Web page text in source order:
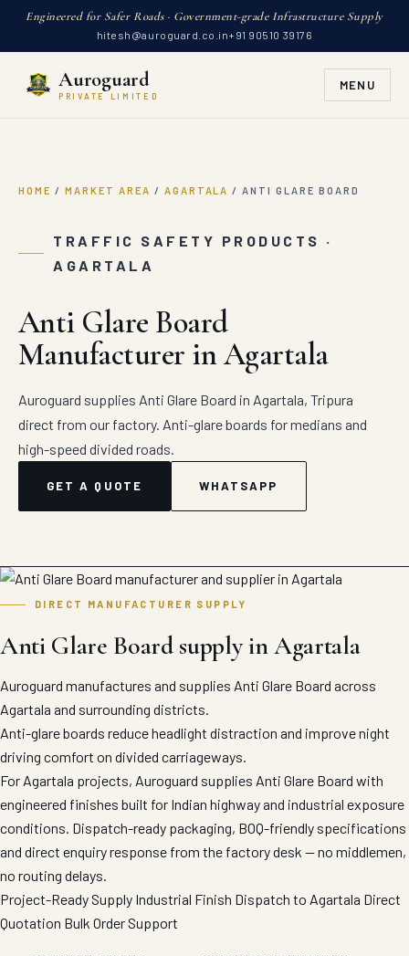
Engineered for Safer Roads · Government-grade Infrastructure Supply
hitesh@auroguard.co.in+91 90510 39176
Auroguard
PRIVATE LIMITED
MENU
HOME / MARKET AREA / AGARTALA / ANTI GLARE BOARD
TRAFFIC SAFETY PRODUCTS ·
AGARTALA
Anti Glare Board
Manufacturer in Agartala
Auroguard supplies Anti Glare Board in Agartala, Tripura
direct from our factory. Anti-glare boards for medians and
high-speed divided roads.
GET A QUOTE WHATSAPP
DIRECT MANUFACTURER SUPPLY
Anti Glare Board supply in Agartala
Auroguard manufactures and supplies Anti Glare Board across
Agartala and surrounding districts.
Anti-glare boards reduce headlight distraction and improve night
driving comfort on divided carriageways.
For Agartala projects, Auroguard supplies Anti Glare Board with
engineered finishes built for Indian highway and industrial exposure
conditions. Dispatch-ready packaging, BOQ-friendly specifications
and direct enquiry response from the factory desk — no middlemen,
no routing delays.
Project-Ready Supply Industrial Finish Dispatch to Agartala Direct
Quotation Bulk Order Support